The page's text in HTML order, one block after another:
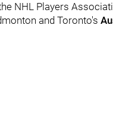
NHL Players
and Toronto's